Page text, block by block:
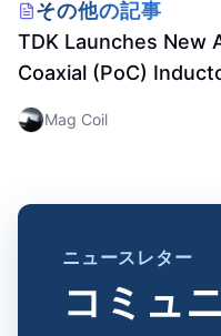
その他の記事
Inductor
TDK Launches New
Coaxial (PoC)
Mag Coil
ニュースレター
コミュ